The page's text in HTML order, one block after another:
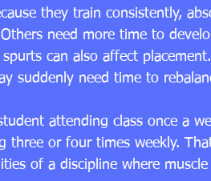
they train consistently,
need more time to
can also affect
suddenly need time to
attending class once a
three or four times weekly.
of a discipline where